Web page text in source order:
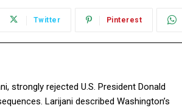
Twitter Pinterest
strongly rejected U.S. President Donald
Larijani described Washington’s